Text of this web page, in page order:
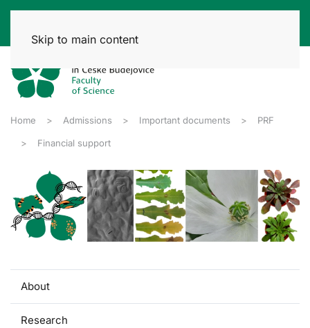
Skip to main content
Home Admissions Important documents PRF
Financial support
About
Research